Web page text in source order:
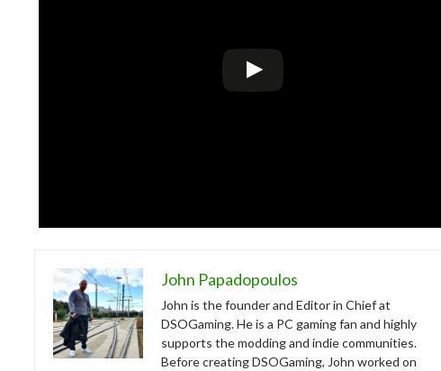
John Papadopoulos
John is the founder and Editor in Chief at
DSOGaming. He is a PC gaming fan and highly
supports the modding and indie communities.
Before creating DSOGaming, John worked on